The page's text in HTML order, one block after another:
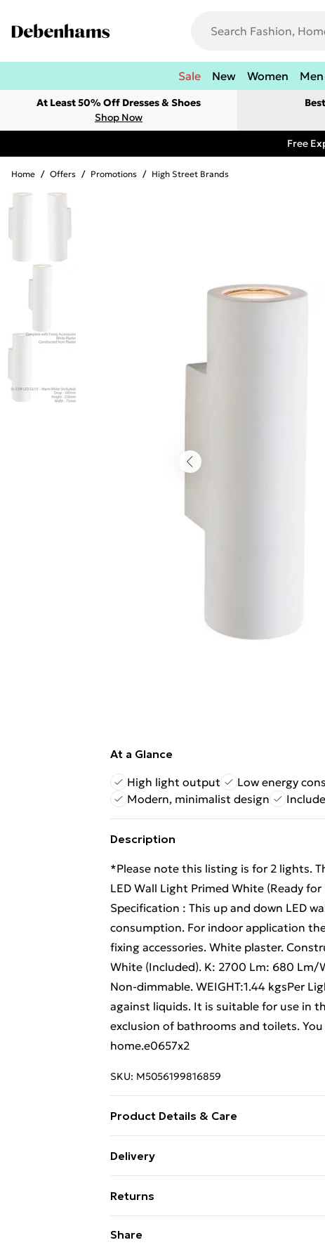
Sale New Women Men
At Least 50% Off Dresses & Shoes
Shop Now
Free
Home / Offers / Promotions / High Street Brands
At a Glance
High light output
Low energy
Modern, minimalist design
Description
*Please note this listing is for 2 lights.
LED Wall Light Primed White (Ready
Specification : This up and down LED
consumption. For indoor application
fixing accessories. White plaster.
White (Included). K: 2700 Lm: 680 Lm/
Non-dimmable. WEIGHT:1.44 kgsPer
against liquids. It is suitable for use in
exclusion of bathrooms and toilets.
home.e0657x2
SKU: M5056199816859
Product Details & Care
description tab for a full list of what is
Brand - LoopsDirect.com Product code -
Delivery
Super Saver Delivery
99p on orders over £30
Returns
Share